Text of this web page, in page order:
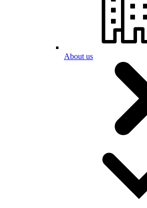
About us